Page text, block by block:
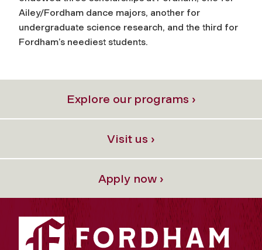
Ailey/Fordham dance majors, another for
undergraduate science research, and the third for
Fordham’s neediest students.
Explore our programs ›
Visit us ›
Apply now ›